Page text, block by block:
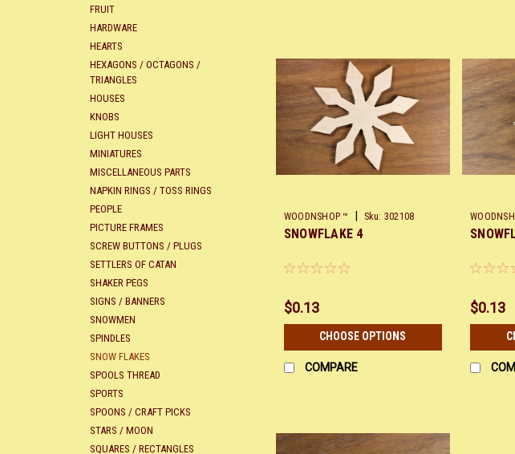
FRUIT
HARDWARE
HEARTS
HEXAGONS / OCTAGONS /
TRIANGLES
HOUSES
KNOBS
LIGHT HOUSES
MINIATURES
MISCELLANEOUS PARTS
NAPKIN RINGS / TOSS RINGS
PEOPLE
PICTURE FRAMES
SCREW BUTTONS / PLUGS
SETTLERS OF CATAN
SHAKER PEGS
SIGNS / BANNERS
SNOWMEN
SPINDLES
SNOW FLAKES
SPOOLS THREAD
SPORTS
SPOONS / CRAFT PICKS
STARS / MOON
SQUARES / RECTANGLES
WOODNSHOP ™ Sku: 302108
SNOWFLAKE 4
$0.13
CHOOSE OPTIONS
COMPARE
$0.13